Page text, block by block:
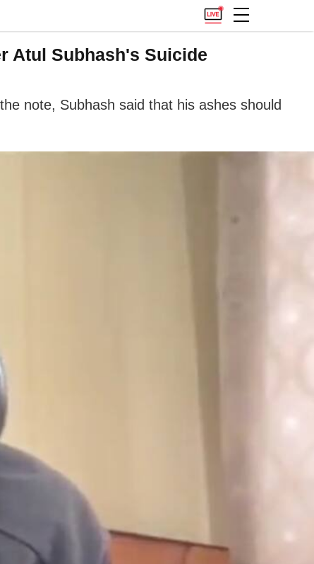
Atul Subhash's Suicide
note, Subhash said that his ashes should